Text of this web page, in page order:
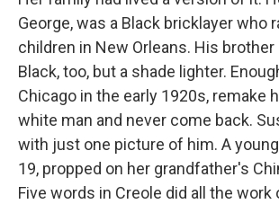
George, was a Black bricklayer who
children in New Orleans. His brother
Black, too, but a shade lighter.
Chicago in the early 1920s, remake
white man and never come back.
with just one picture of him. A
19, propped on her grandfather's
Five words in Creole did all the work